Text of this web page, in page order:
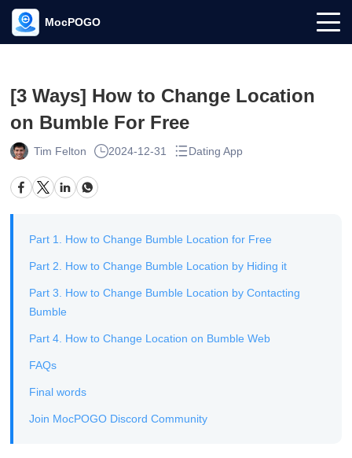
MocPOGO
[3 Ways] How to Change Location
on Bumble For Free
Tim Felton 2024-12-31 Dating App
Part 1. How to Change Bumble Location for Free
Part 2. How to Change Bumble Location by Hiding it
Part 3. How to Change Bumble Location by Contacting
Bumble
Part 4. How to Change Location on Bumble Web
FAQs
Final words
Join MocPOGO Discord Community